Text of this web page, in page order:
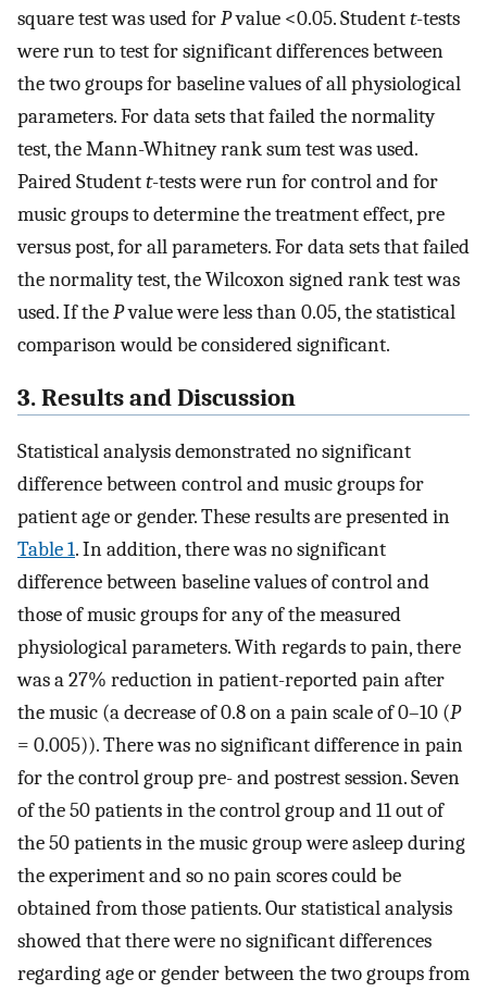
square test was used forPvalue <0.05. Studentt-tests
were run to test for significant differences between
the two groups for baseline values of all physiological
parameters. For data sets that failed the normality
test, the Mann-Whitney rank sum test was used.
Paired Studentt-tests were run for control and for
music groups to determine the treatment effect, pre
versus post, for all parameters. For data sets that failed
the normality test, the Wilcoxon signed rank test was
used. If thePvalue were less than 0.05, the statistical
comparison would be considered significant.
3. Results and Discussion
Statistical analysis demonstrated no significant
difference between control and music groups for
patient age or gender. These results are presented in
Table 1. In addition, there was no significant
difference between baseline values of control and
those of music groups for any of the measured
physiological parameters. With regards to pain, there
was a 27% reduction in patient-reported pain after
the music (a decrease of 0.8 on a pain scale of 0–10 (P
= 0.005)). There was no significant difference in pain
for the control group pre- and postrest session. Seven
of the 50 patients in the control group and 11 out of
the 50 patients in the music group were asleep during
the experiment and so no pain scores could be
obtained from those patients. Our statistical analysis
showed that there were no significant differences
regarding age or gender between the two groups from